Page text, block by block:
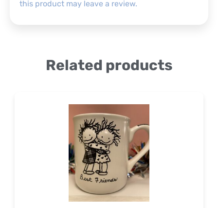
this product may leave a review.
Related products